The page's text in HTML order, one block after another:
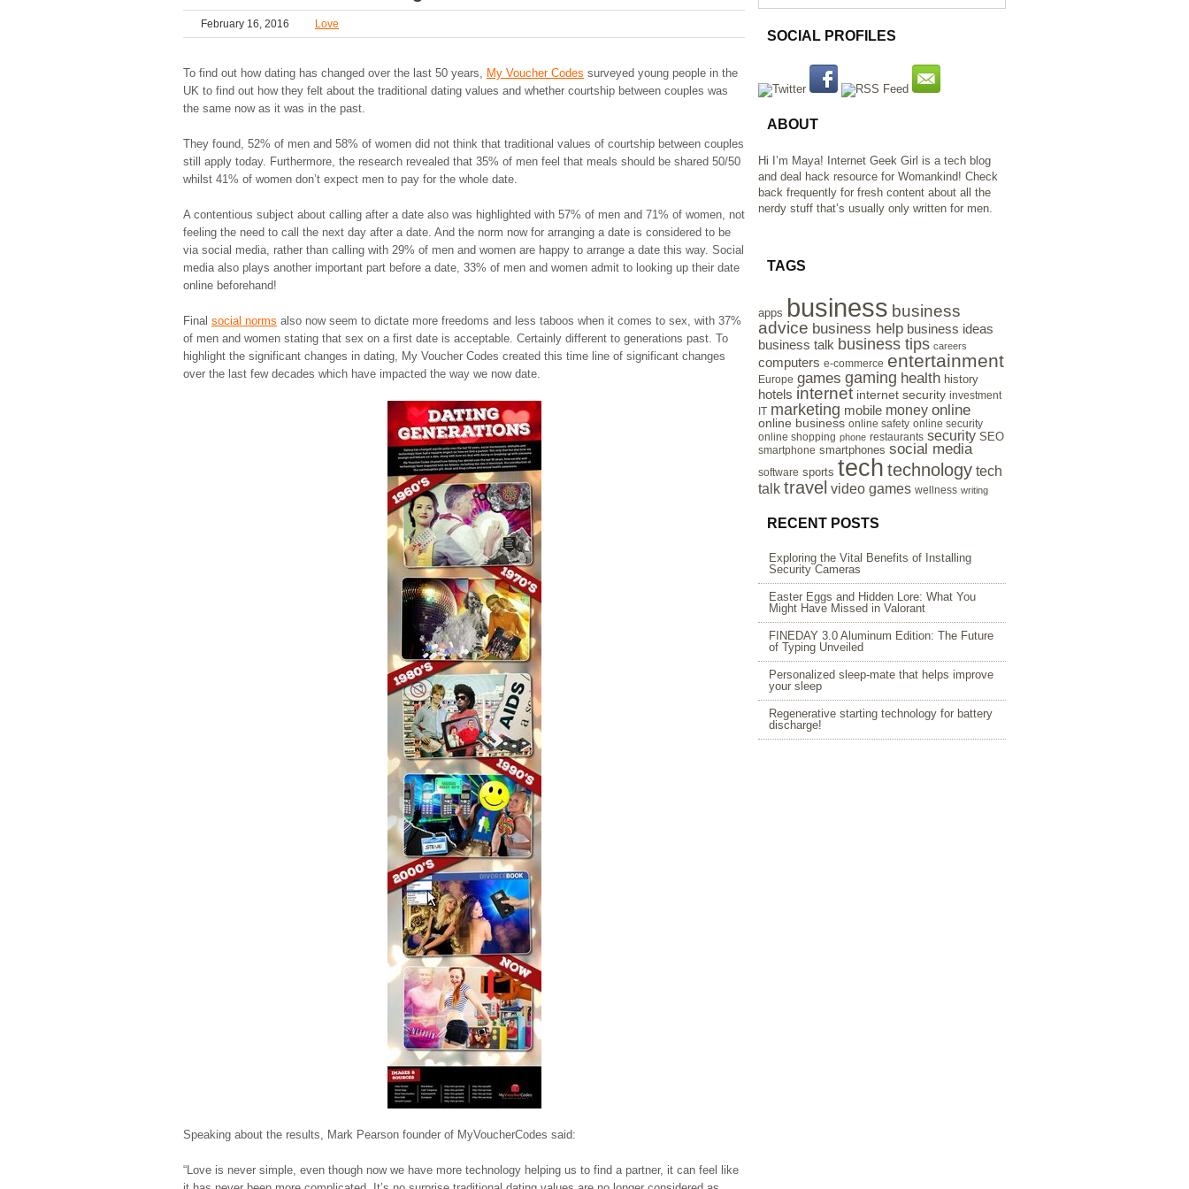
February 16, 2016 Love
To find out how dating has changed over the last 50 years, My Voucher Codes surveyed young people in the
UK to find out how they felt about the traditional dating values and whether courtship between couples was
the same now as it was in the past.
They found, 52% of men and 58% of women did not think that traditional values of courtship between couples
still apply today. Furthermore, the research revealed that 35% of men feel that meals should be shared 50/50
whilst 41% of women don’t expect men to pay for the whole date.
A contentious subject about calling after a date also was highlighted with 57% of men and 71% of women, not
feeling the need to call the next day after a date. And the norm now for arranging a date is considered to be
via social media, rather than calling with 29% of men and women are happy to arrange a date this way. Social
media also plays another important part before a date, 33% of men and women admit to looking up their date
online beforehand!
Final social norms also now seem to dictate more freedoms and less taboos when it comes to sex, with 37%
of men and women stating that sex on a first date is acceptable. Certainly different to generations past. To
highlight the significant changes in dating, My Voucher Codes created this time line of significant changes
over the last few decades which have impacted the way we now date.
Speaking about the results, Mark Pearson founder of MyVoucherCodes said:
“Love is never simple, even though now we have more technology helping us to find a partner, it can feel like
SOCIAL PROFILES
ABOUT
Hi I’m Maya! Internet Geek Girl is a tech blog
and deal hack resource for Womankind! Check
back frequently for fresh content about all the
nerdy stuff that’s usually only written for men.
TAGS
apps business business
advice business help business ideas
business talk business tips careers
computers e-commerce entertainment
Europe games gaming health history
hotels internet internet security investment
IT marketing mobile money online
online business online safety online security
online shopping phone restaurants security SEO
smartphone smartphones social media
software sports tech technology tech
talk travel video games wellness writing
RECENT POSTS
Exploring the Vital Benefits of Installing
Security Cameras
Easter Eggs and Hidden Lore: What You
Might Have Missed in Valorant
FINEDAY 3.0 Aluminum Edition: The Future
of Typing Unveiled
Personalized sleep-mate that helps improve
your sleep
Regenerative starting technology for battery
discharge!